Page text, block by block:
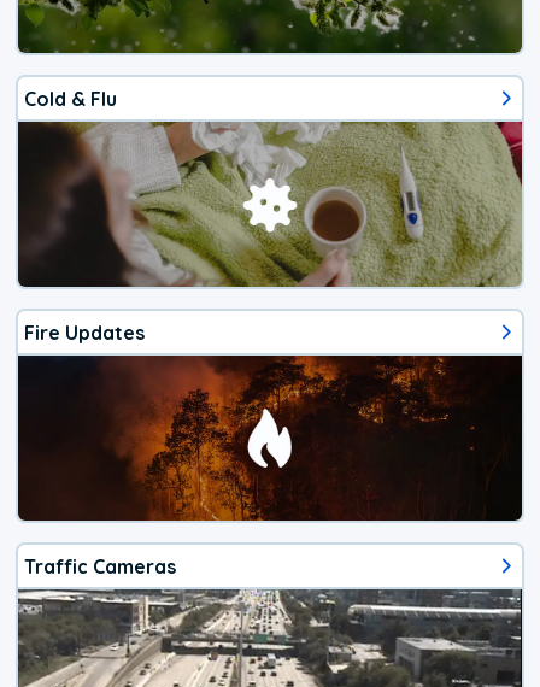
Cold & Flu
Fire Updates
Traffic Cameras